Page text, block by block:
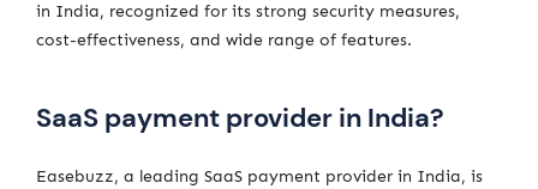
in India, recognized for its strong security measures,
cost-effectiveness, and wide range of features.
SaaS payment provider in India?
Easebuzz, a leading SaaS payment provider in India, is